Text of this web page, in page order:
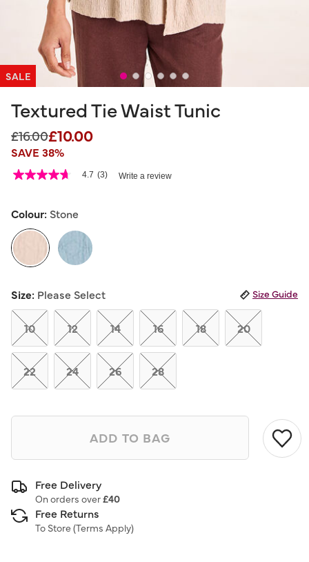
SALE
Textured Tie Waist Tunic
Price reduced from
£16.00to
£10.00
SAVE 38%
5 out of 5 Customer Rating
4.7
5
average
rating
value.
Read
Reviews.
Same
page
link.
4.7 (3) Write a review
Colour: Stone
Size: Please Select Size Guide
10 12 14 16 18 20
22 24 26 28
ADD TO BAG
Free Delivery
On orders over£40
Free Returns
To Store (Terms Apply)